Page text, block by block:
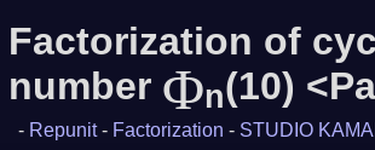
Factorization of
number Φn(10)
- Repunit - Factorization - STUDIO